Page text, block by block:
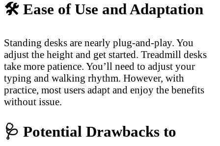
🛠️ Ease of Use and Adaptation
Standing desks are nearly plug-and-play. You
adjust the height and get started. Treadmill desks
take more patience. You’ll need to adjust your
typing and walking rhythm. However, with
practice, most users adapt and enjoy the benefits
without issue.
🩺 Potential Drawbacks to